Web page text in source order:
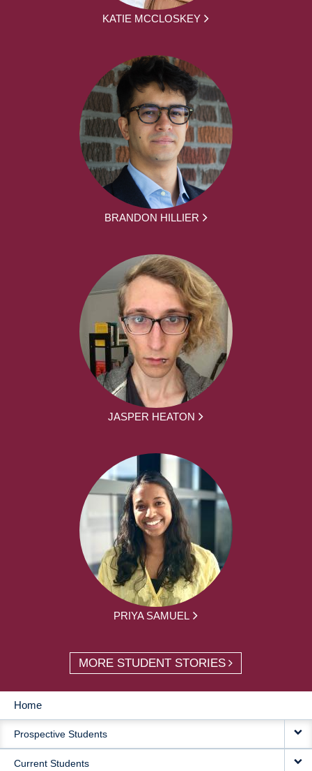
KATIE MCCLOSKEY
BRANDON HILLIER
JASPER HEATON
PRIYA SAMUEL
MORE STUDENT STORIES
MAIN
NAVIGATION
Home
Prospective Students
Current Students